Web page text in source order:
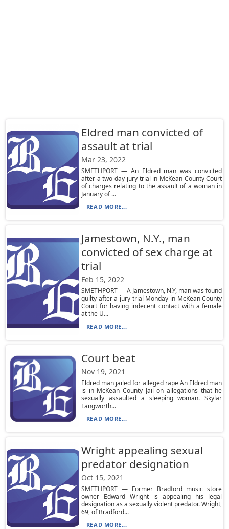
Eldred man convicted of
assault at trial
Mar 23, 2022
SMETHPORT — An Eldred man was convicted
after a two-day jury trial in McKean County Court
of charges relating to the assault of a woman in
January of ...
READ MORE...
Jamestown, N.Y., man
convicted of sex charge at
trial
Feb 15, 2022
SMETHPORT — A Jamestown, N.Y, man was found
guilty after a jury trial Monday in McKean County
Court for having indecent contact with a female
at the U...
READ MORE...
Court beat
Nov 19, 2021
Eldred man jailed for alleged rape An Eldred man
is in McKean County Jail on allegations that he
sexually assaulted a sleeping woman. Skylar
Langworth...
READ MORE...
Wright appealing sexual
predator designation
Oct 15, 2021
SMETHPORT — Former Bradford music store
owner Edward Wright is appealing his legal
designation as a sexually violent predator. Wright,
69, of Bradford...
READ MORE...